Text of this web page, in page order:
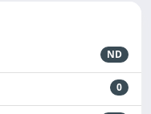
ND
0